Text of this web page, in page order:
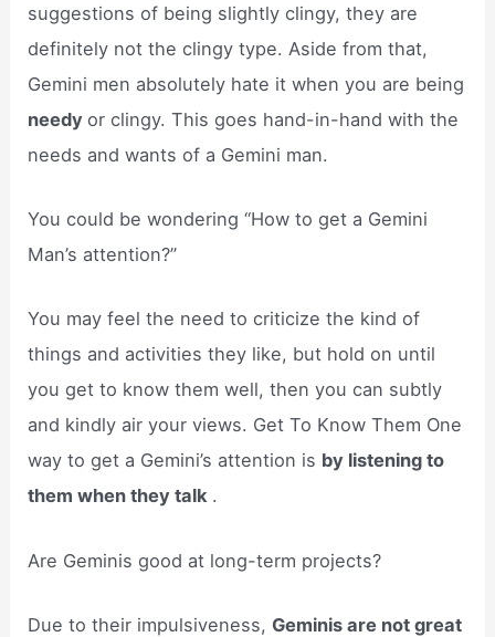
suggestions of being slightly clingy, they are
definitely not the clingy type. Aside from that,
Gemini men absolutely hate it when you are being
needyor clingy. This goes hand-in-hand with the
needs and wants of a Gemini man.
You could be wondering “How to get a Gemini
Man’s attention?”
You may feel the need to criticize the kind of
things and activities they like, but hold on until
you get to know them well, then you can subtly
and kindly air your views. Get To Know Them One
way to get a Gemini’s attention is by listening to
them when they talk .
Are Geminis good at long-term projects?
Due to their impulsiveness, Geminis are not great